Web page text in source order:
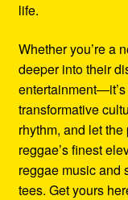
life.
Whether you’re a
deeper into their
transformative
rhythm, and let
reggae’s finest
reggae music and
tees. Get yours